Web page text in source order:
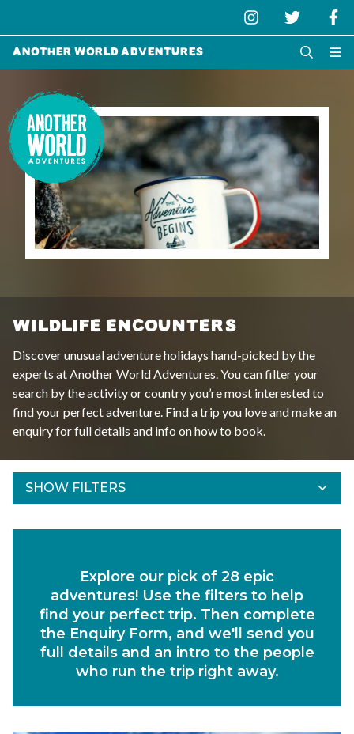
Another World Adventures
WILDLIFE ENCOUNTERS
Discover unusual adventure holidays hand-picked by the
experts at Another World Adventures. You can filter your
search by the activity or country you’re most interested to
find your perfect adventure. Find a trip you love and make an
enquiry for full details and info on how to book.
SHOW FILTERS
Refine Results
Departs Between
Duration
Region
Experiences
Explore our pick of 28 epic
adventures! Use the filters to help
find your perfect trip. Then complete
the Enquiry Form, and we'll send you
full details and an intro to the people
who run the trip right away.